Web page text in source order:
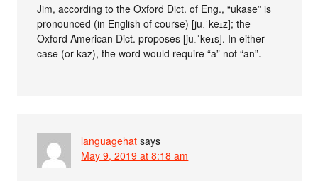
Jim, according to the Oxford Dict. of Eng., “ukase” is
pronounced (in English of course) [juːˈkeɪz]; the
Oxford American Dict. proposes [juːˈkeɪs]. In either
case (or kaz), the word would require “a” not “an”.
languagehat says
May 9, 2019 at 8:18 am